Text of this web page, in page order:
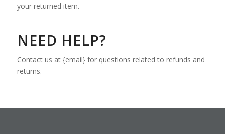
your returned item.
NEED HELP?
Contact us at {email} for questions related to refunds and
returns.